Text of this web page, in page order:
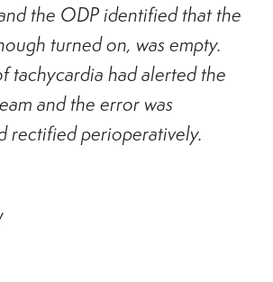
the ODP identified that the
turned on, was empty.
tachycardia had alerted the
and the error was
rectified perioperatively.